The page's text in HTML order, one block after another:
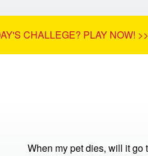
CHALLEGE? PLAY NOW!
When my pet dies, will it go